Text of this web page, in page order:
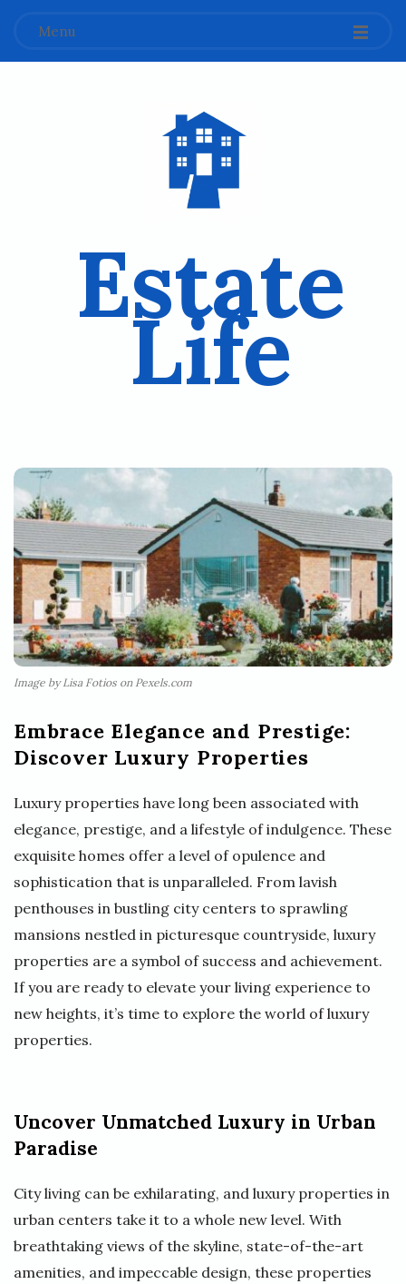
Menu
Estate
Life
Image by Lisa Fotios on Pexels.com
Embrace Elegance and Prestige:
Discover Luxury Properties
Luxury properties have long been associated with
elegance, prestige, and a lifestyle of indulgence. These
exquisite homes offer a level of opulence and
sophistication that is unparalleled. From lavish
penthouses in bustling city centers to sprawling
mansions nestled in picturesque countryside, luxury
properties are a symbol of success and achievement.
If you are ready to elevate your living experience to
new heights, it’s time to explore the world of luxury
properties.
Uncover Unmatched Luxury in Urban
Paradise
City living can be exhilarating, and luxury properties in
urban centers take it to a whole new level. With
breathtaking views of the skyline, state-of-the-art
amenities, and impeccable design, these properties